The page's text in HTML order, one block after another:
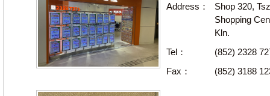
Address：
Shop 320,
Shopping
Kln.
Tel：
(852) 2328
Fax：
(852) 3188